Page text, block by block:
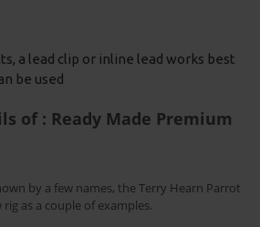
a lead clip or inline lead works best
be used
of : Ready Made Premium
by a few names, the Terry Hearn Parrot
as a couple of examples.